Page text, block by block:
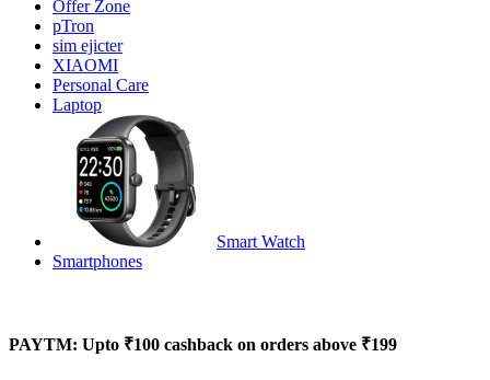
Offer Zone
pTron
sim ejicter
XIAOMI
Personal Care
Laptop
Smart Watch
Smartphones
PAYTM: Upto ₹100 cashback on orders above ₹199